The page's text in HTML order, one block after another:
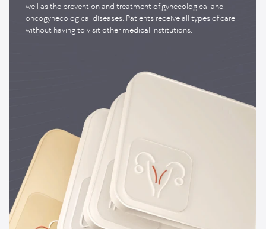
well as the prevention and treatment of gynecological and
oncogynecological diseases. Patients receive all types of care
without having to visit other medical institutions.